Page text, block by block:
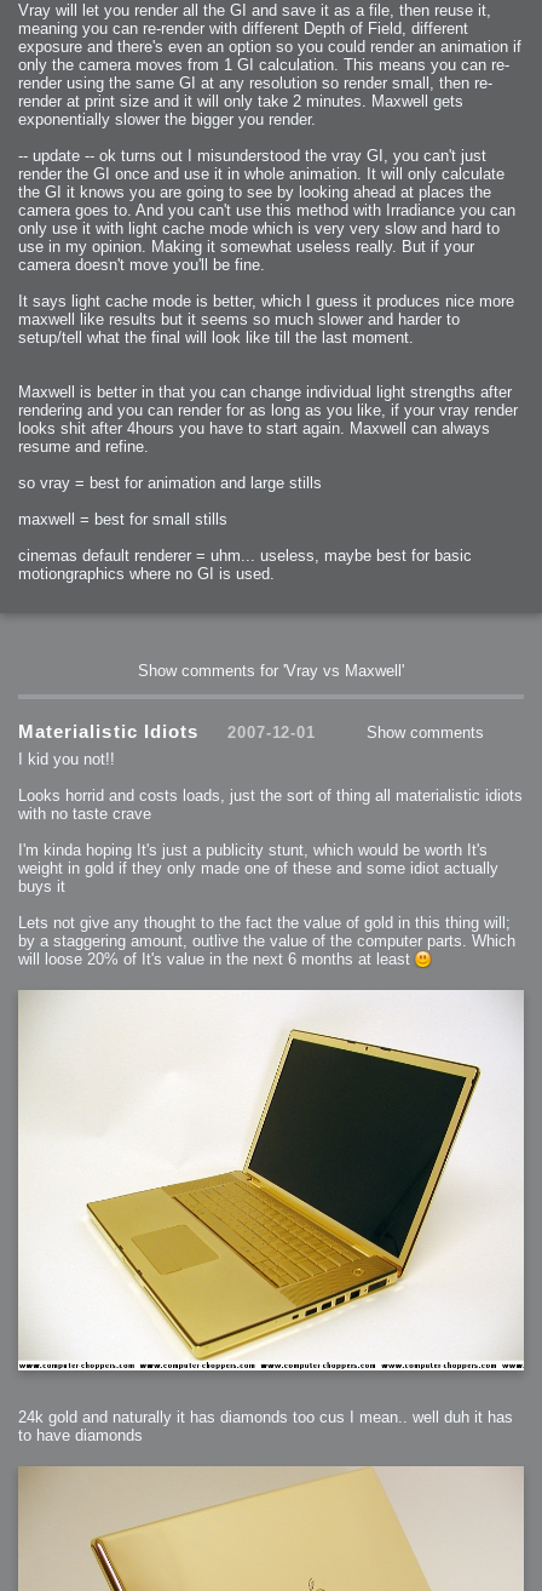
Vray will let you render all the GI and save it as a file, then reuse it,
meaning you can re-render with different Depth of Field, different
exposure and there's even an option so you could render an animation if
only the camera moves from 1 GI calculation. This means you can re-
render using the same GI at any resolution so render small, then re-
render at print size and it will only take 2 minutes. Maxwell gets
exponentially slower the bigger you render.
-- update -- ok turns out I misunderstood the vray GI, you can't just
render the GI once and use it in whole animation. It will only calculate
the GI it knows you are going to see by looking ahead at places the
camera goes to. And you can't use this method with Irradiance you can
only use it with light cache mode which is very very slow and hard to
use in my opinion. Making it somewhat useless really. But if your
camera doesn't move you'll be fine.
It says light cache mode is better, which I guess it produces nice more
maxwell like results but it seems so much slower and harder to
setup/tell what the final will look like till the last moment.
Maxwell is better in that you can change individual light strengths after
rendering and you can render for as long as you like, if your vray render
looks shit after 4hours you have to start again. Maxwell can always
resume and refine.
so vray = best for animation and large stills
maxwell = best for small stills
cinemas default renderer = uhm... useless, maybe best for basic
motiongraphics where no GI is used.
Show comments for 'Vray vs Maxwell'
Materialistic Idiots 2007-12-01
Show comments
I kid you not!!
Looks horrid and costs loads, just the sort of thing all materialistic idiots
with no taste crave
I'm kinda hoping It's just a publicity stunt, which would be worth It's
weight in gold if they only made one of these and some idiot actually
buys it
Lets not give any thought to the fact the value of gold in this thing will;
by a staggering amount, outlive the value of the computer parts. Which
will loose 20% of It's value in the next 6 months at least
24k gold and naturally it has diamonds too cus I mean.. well duh it has
to have diamonds